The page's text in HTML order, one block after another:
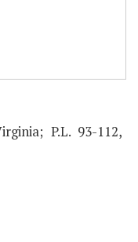
P.L. 93-112,